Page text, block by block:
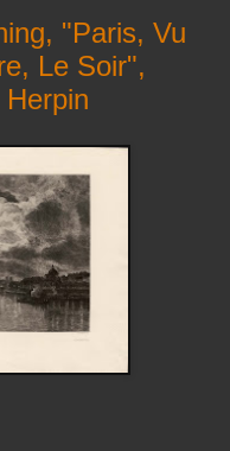
"Paris, Vu
Le Soir",